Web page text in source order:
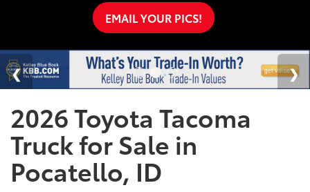
EMAIL YOUR PICS!
2026 Toyota Tacoma
Truck for Sale in
Pocatello, ID